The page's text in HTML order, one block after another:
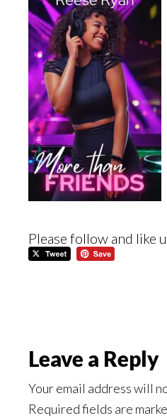
Please follow and like
Reader
Interactions
Leave a Reply
Your email address will
Required fields are